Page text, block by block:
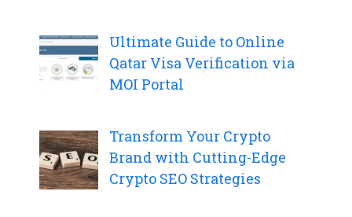
Ultimate Guide to Online
Qatar Visa Verification via
MOI Portal
Transform Your Crypto
Brand with Cutting-Edge
Crypto SEO Strategies